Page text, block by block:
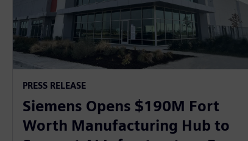
PRESS RELEASE
Siemens Opens $190M Fort
Worth Manufacturing Hub to